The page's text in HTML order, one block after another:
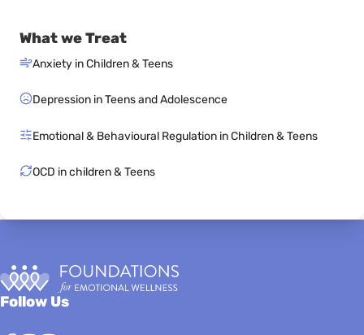
What we Treat
Anxiety in Children & Teens
Depression in Teens and Adolescence
Emotional & Behavioural Regulation in Children & Teens
OCD in children & Teens
Follow Us